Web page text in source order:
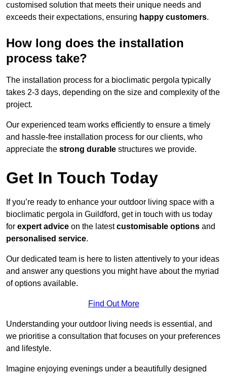
customised solution that meets their unique needs and
exceeds their expectations, ensuring happy customers.
How long does the installation
process take?
The installation process for a bioclimatic pergola typically
takes 2-3 days, depending on the size and complexity of the
project.
Our experienced team works efficiently to ensure a timely
and hassle-free installation process for our clients, who
appreciate the strong durable structures we provide.
Get In Touch Today
If you’re ready to enhance your outdoor living space with a
bioclimatic pergola in Guildford, get in touch with us today
for expert advice on the latestcustomisable options and
personalised service.
Our dedicated team is here to listen attentively to your ideas
and answer any questions you might have about the myriad
of options available.
Find Out More
Understanding your outdoor living needs is essential, and
we prioritise a consultation that focuses on your preferences
and lifestyle.
Imagine enjoying evenings under a beautifully designed